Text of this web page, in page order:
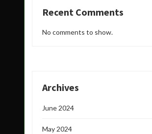
Recent Comments
No comments to show.
Archives
June 2024
May 2024